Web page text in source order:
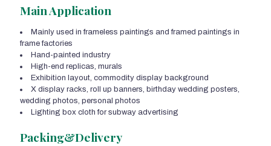
Main Application
Mainly used in frameless paintings and framed paintings in
frame factories
Hand-painted industry
High-end replicas, murals
Exhibition layout, commodity display background
X display racks, roll up banners, birthday wedding posters,
wedding photos, personal photos
Lighting box cloth for subway advertising
Packing&Delivery